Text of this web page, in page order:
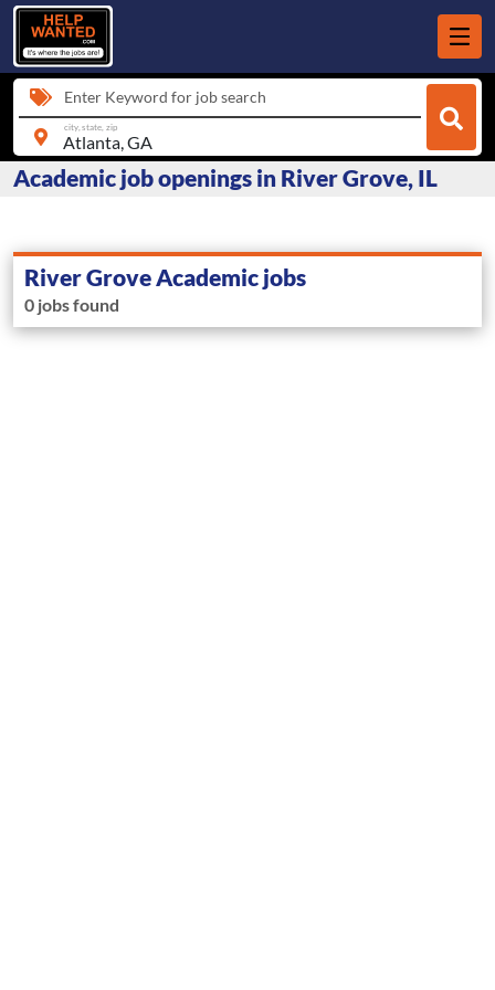
Enter Keyword for job search
city, state, zip
Academic job openings in River Grove, IL
River Grove Academic jobs
0 jobs found